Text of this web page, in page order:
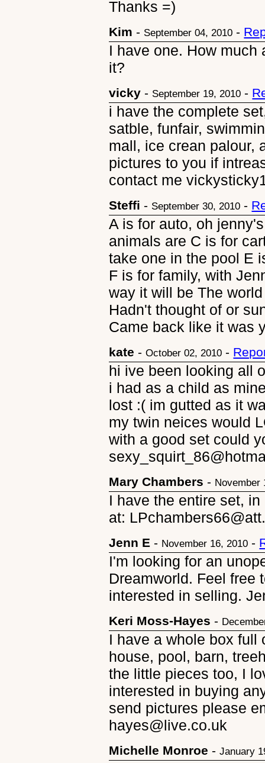
Thanks =)
Kim - September 04, 2010 -
I have one. How much
it?
vicky - September 19, 2010 -
i have the complete
satble, funfair,
mall, ice crean palour,
pictures to you if
contact me
Steffi - September 30, 2010 -
A is for auto, oh
animals are C is for
take one in the pool E
F is for family, with
way it will be The
Hadn't thought of or
Came back like it was
kate -October 02, 2010 -
hi ive been looking all
i had as a child as
lost :( im gutted as it
my twin neices would
with a good set could
Mary Chambers - November
I have the entire set,
at:
Jenn E - November 16, 2010 -
I'm looking for an
Dreamworld. Feel free
interested in selling.
Keri Moss-Hayes -
I have a whole box full
house, pool, barn,
the little pieces too, I
interested in buying
send pictures please
hayes@live.co.uk
Michelle Monroe -January